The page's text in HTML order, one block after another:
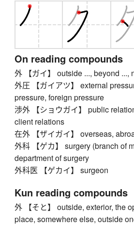
On reading compounds
外 【ガイ】 outside ..., beyond ...,
外圧 【ガイアツ】 external
pressure, foreign pressure
渉外 【ショウガイ】 public
client relations
在外 【ザイガイ】 overseas,
外科 【ゲカ】 surgery (branch of
department of surgery
外科医 【ゲカイ】 surgeon
Kun reading compounds
外 【そと】 outside, exterior, the
place, somewhere else, outside